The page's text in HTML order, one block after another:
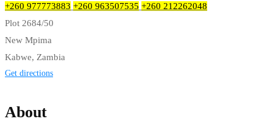
+260 977773883 +260 963507535 +260 212262048
Plot 2684/50
New Mpima
Kabwe, Zambia
Get directions
About